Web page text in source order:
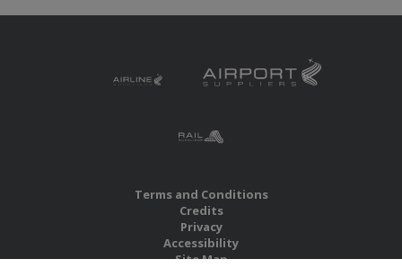
Terms and Conditions
Credits
Privacy
Accessibility
Site Map